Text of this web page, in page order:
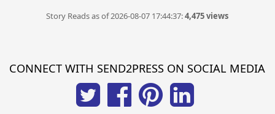
Story Reads as of 2026-08-07 17:44:37:4,475 views
CONNECT WITH SEND2PRESS ON SOCIAL MEDIA